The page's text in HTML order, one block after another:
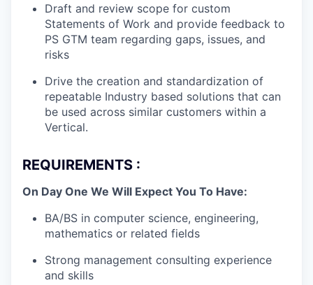
Draft and review scope for custom
Statements of Work and provide feedback to
PS GTM team regarding gaps, issues, and
risks
Drive the creation and standardization of
repeatable Industry based solutions that can
be used across similar customers within a
Vertical.
REQUIREMENTS :
On Day One We Will Expect You To Have:
BA/BS in computer science, engineering,
mathematics or related fields
Strong management consulting experience
and skills